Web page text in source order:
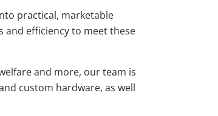
practical, marketable
and efficiency to meet these
and more, our team is
custom hardware, as well